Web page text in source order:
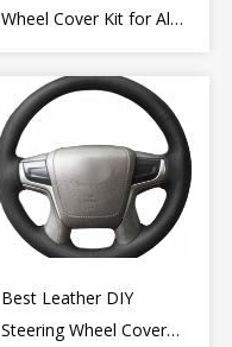
Wheel Cover Kit for Alfa
2009-2015
Best Leather DIY
Steering Wheel Cover